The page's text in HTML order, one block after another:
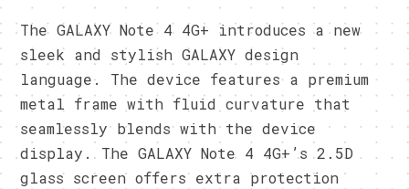
The GALAXY Note 4 4G+ introduces a new
sleek and stylish GALAXY design
language. The device features a premium
metal frame with fluid curvature that
seamlessly blends with the device
display. The GALAXY Note 4 4G+’s 2.5D
glass screen offers extra protection